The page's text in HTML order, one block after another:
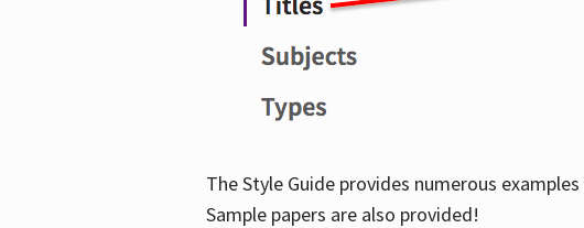
The Style Guide provides numerous
Sample papers are also provided!